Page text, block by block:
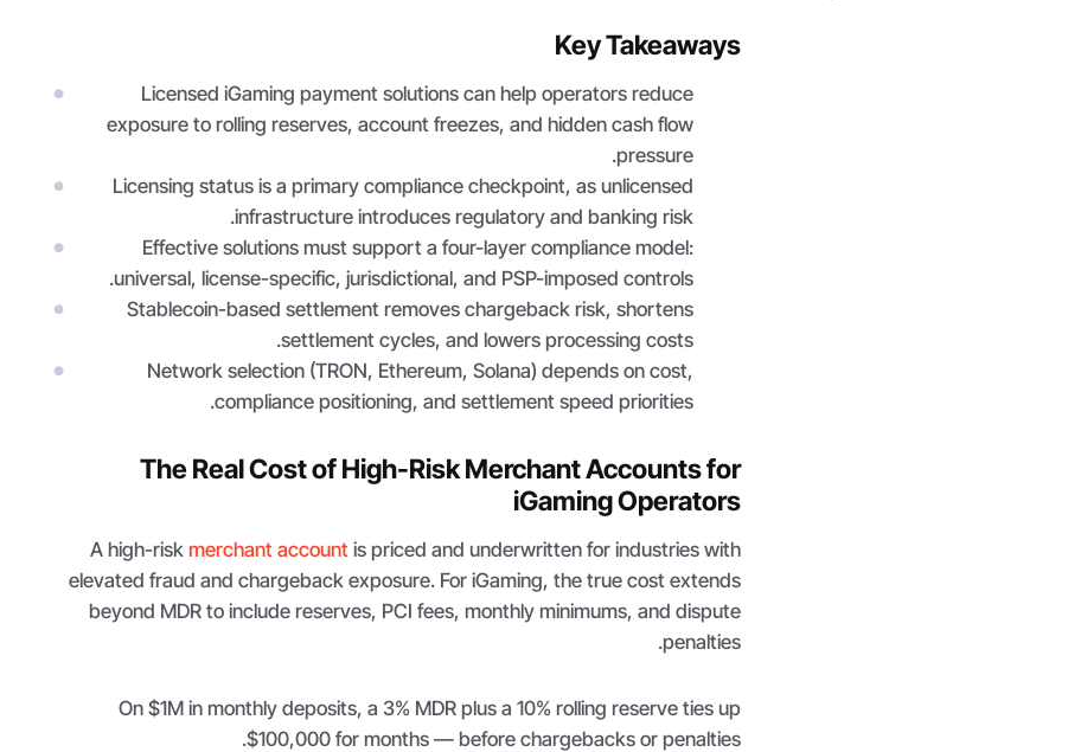
Key Takeaways
Licensed iGaming payment solutions can help operators reduce
exposure to rolling reserves, account freezes, and hidden cash flow
pressure.
Licensing status is a primary compliance checkpoint, as unlicensed
infrastructure introduces regulatory and banking risk.
Effective solutions must support a four-layer compliance model:
universal, license-specific, jurisdictional, and PSP-imposed controls.
Stablecoin-based settlement removes chargeback risk, shortens
settlement cycles, and lowers processing costs.
Network selection (TRON, Ethereum, Solana) depends on cost,
compliance positioning, and settlement speed priorities.
The Real Cost of High-Risk Merchant Accounts for
iGaming Operators
A high-risk merchant accountis priced and underwritten for industries with
elevated fraud and chargeback exposure. For iGaming, the true cost extends
beyond MDR to include reserves, PCI fees, monthly minimums, and dispute
penalties.
On $1M in monthly deposits, a 3% MDR plus a 10% rolling reserve ties up
$100,000 for months — before chargebacks or penalties.